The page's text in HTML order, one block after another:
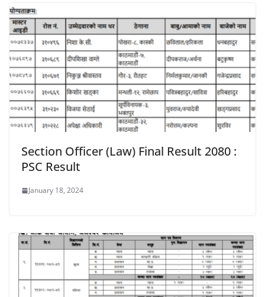
Section Officer (Law) Final Result 2080 :
PSC Result
January 18, 2024